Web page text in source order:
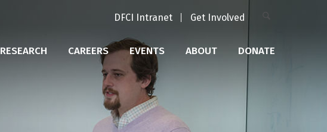
DFCI Intranet Get Involved
RESEARCH CAREERS EVENTS ABOUT DONATE